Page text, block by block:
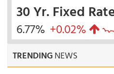
30 Yr. Fixed
6.77% +0.02%
TRENDINGNEWS